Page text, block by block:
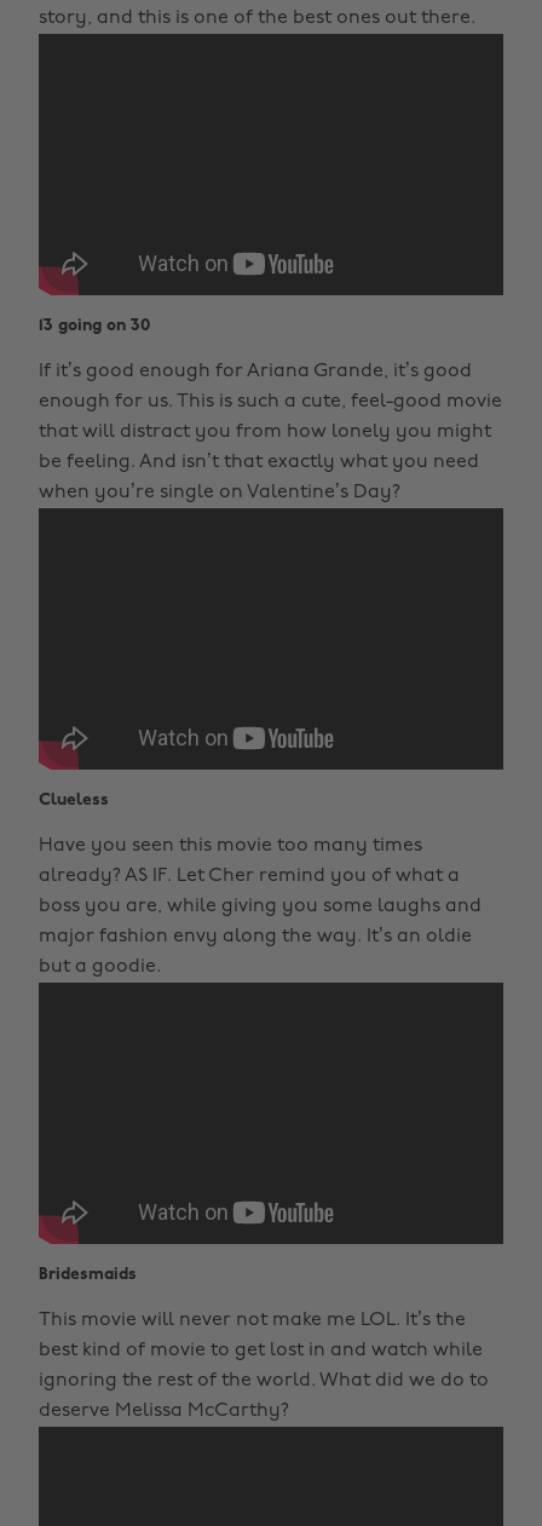
story, and this is one of the best ones out there.
13 going on 30
If it’s good enough for Ariana Grande, it’s good
enough for us. This is such a cute, feel-good movie
that will distract you from how lonely you might
be feeling. And isn’t that exactly what you need
when you’re single on Valentine’s Day?
Clueless
Have you seen this movie too many times
already? AS IF. Let Cher remind you of what a
boss you are, while giving you some laughs and
major fashion envy along the way. It’s an oldie
but a goodie.
Bridesmaids
This movie will never not make me LOL. It’s the
best kind of movie to get lost in and watch while
ignoring the rest of the world. What did we do to
deserve Melissa McCarthy?